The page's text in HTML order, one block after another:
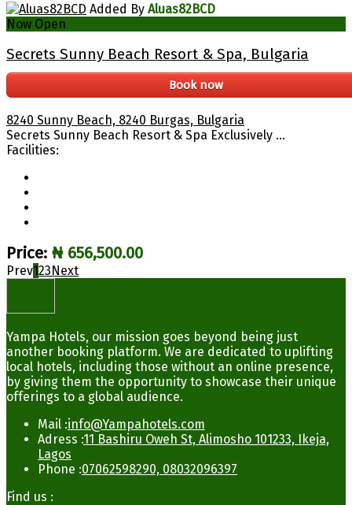
Added By Aluas82BCD
Now Open
Secrets Sunny Beach Resort & Spa, Bulgaria
Book now
8240 Sunny Beach, 8240 Burgas, Bulgaria
Secrets Sunny Beach Resort & Spa Exclusively ...
Facilities:
Price: ₦ 656,500.00
Prev123Next
Yampa Hotels, our mission goes beyond being just
another booking platform. We are dedicated to uplifting
local hotels, including those without an online presence,
by giving them the opportunity to showcase their unique
offerings to a global audience.
Mail :info@Yampahotels.com
Adress :11 Bashiru Oweh St, Alimosho 101233, Ikeja,
Lagos
Phone :07062598290, 08032096397
Find us :